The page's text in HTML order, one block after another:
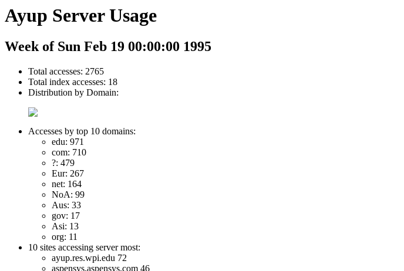
Ayup Server Usage
Week of Sun Feb 19 00:00:00 1995
Total accesses: 2765
Total index accesses: 18
Distribution by Domain:
Accesses by top 10 domains:
edu: 971
com: 710
?: 479
Eur: 267
net: 164
NoA: 99
Aus: 33
gov: 17
Asi: 13
org: 11
10 sites accessing server most:
ayup.res.wpi.edu 72
aspensys.aspensys.com 46